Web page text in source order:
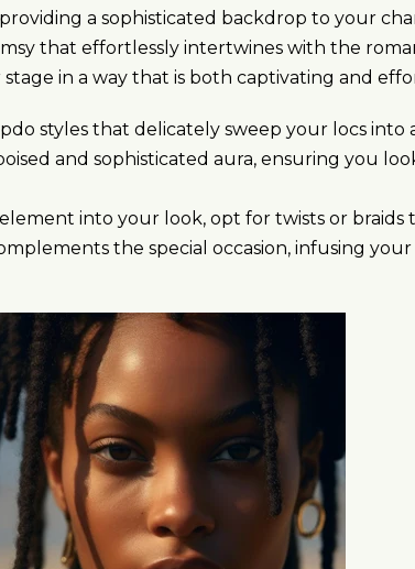
a sophisticated backdrop to your
that effortlessly intertwines with the
in a way that is both captivating and
styles that delicately sweep your locs into
and sophisticated aura, ensuring you
into your look, opt for twists or
the special occasion, infusing